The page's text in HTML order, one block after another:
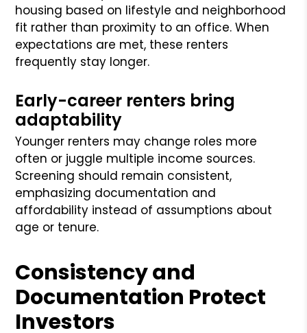
housing based on lifestyle and neighborhood
fit rather than proximity to an office. When
expectations are met, these renters
frequently stay longer.
Early-career renters bring
adaptability
Younger renters may change roles more
often or juggle multiple income sources.
Screening should remain consistent,
emphasizing documentation and
affordability instead of assumptions about
age or tenure.
Consistency and
Documentation Protect
Investors